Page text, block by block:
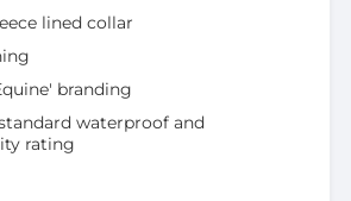
lined collar
branding
waterproof and
rating